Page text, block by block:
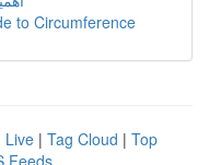
to Circumference
Live | Tag Cloud | Top
Feeds